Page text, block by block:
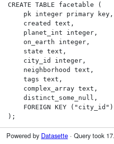
CREATE TABLE facetable (
);
Powered by Datasette· Query took